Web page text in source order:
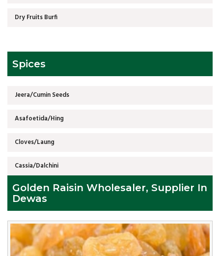
Dry Fruits Burfi
Spices
Jeera/Cumin Seeds
Asafoetida/Hing
Cloves/Laung
Cassia/Dalchini
Golden Raisin Wholesaler, Supplier In
Dewas